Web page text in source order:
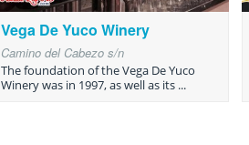
Vega De Yuco Winery
Camino del Cabezo s/n
The foundation of the Vega De Yuco
Winery was in 1997, as well as its ...